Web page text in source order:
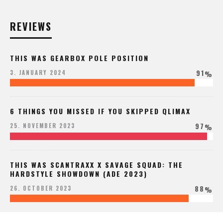
REVIEWS
THIS WAS GEARBOX POLE POSITION
3. JANUARY 2024 91%
6 THINGS YOU MISSED IF YOU SKIPPED QLIMAX
25. NOVEMBER 2023 97%
THIS WAS SCANTRAXX X SAVAGE SQUAD: THE
HARDSTYLE SHOWDOWN (ADE 2023)
26. OCTOBER 2023 88%